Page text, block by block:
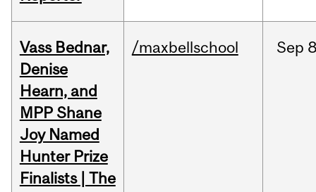
Vass Bednar,
Denise
Hearn, and
MPP Shane
Joy Named
Hunter Prize
Finalists | The
/maxbellschool Sep